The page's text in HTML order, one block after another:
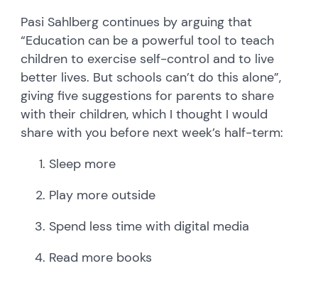
Pasi Sahlberg continues by arguing that
“Education can be a powerful tool to teach
children to exercise self-control and to live
better lives. But schools can’t do this alone”,
giving five suggestions for parents to share
with their children, which I thought I would
share with you before next week’s half-term:
Sleep more
Play more outside
Spend less time with digital media
Read more books